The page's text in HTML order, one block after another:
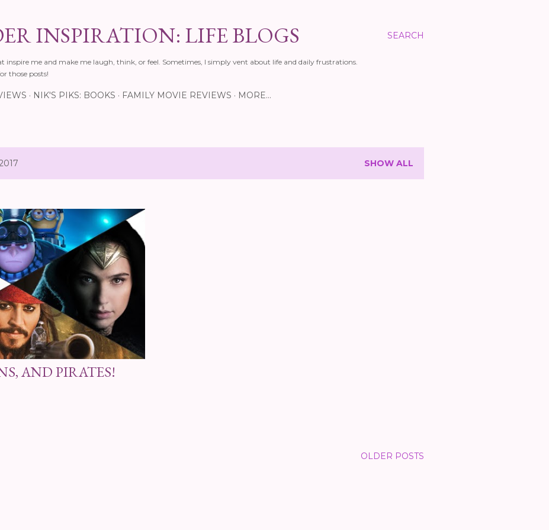
SEARCH
INSPIRATION: LIFE BLOGS
inspire me and make me laugh, think, or feel. Sometimes, I simply vent about life and daily frustrations.
those posts!
NIK'S PIKS: BOOKS FAMILY MOVIE REVIEWS MORE…
SHOW ALL
AND PIRATES!
OLDER POSTS